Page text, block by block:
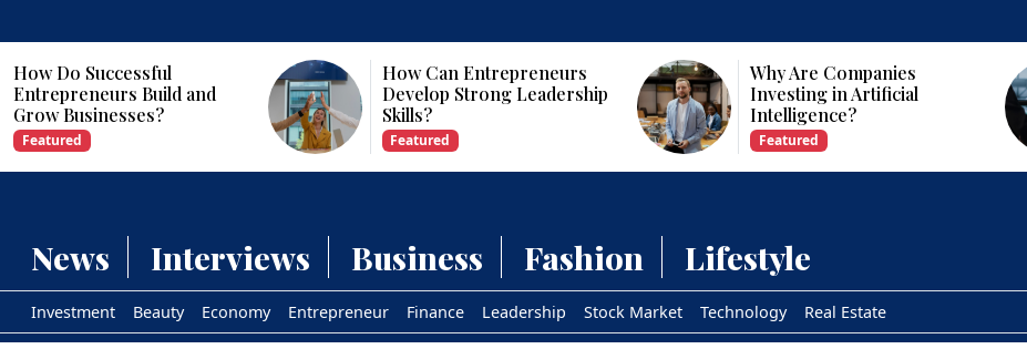
How Can Entrepreneurs
Develop Strong Leadership
Skills?
Featured
Why Are Companies
Investing in Artificial
Intelligence?
Featured
Who Are the Top 10 Female
CEOs and Founders in the
USA?
Featured
News Interviews Business Fashion Lifestyle
Investment Beauty Economy Entrepreneur Finance Leadership Stock Market Technology Real Estate